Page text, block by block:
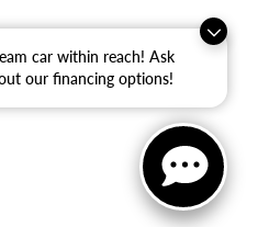
car within reach! Ask
our financing options!